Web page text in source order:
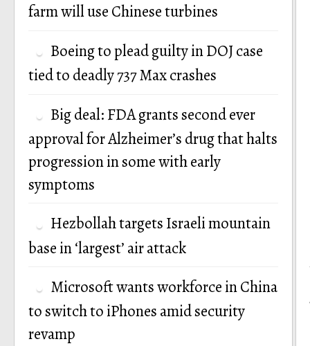
farm will use Chinese turbines
Boeing to plead guilty in DOJ case
tied to deadly 737 Max crashes
Big deal: FDA grants second ever
approval for Alzheimer’s drug that halts
progression in some with early
symptoms
Hezbollah targets Israeli mountain
base in ‘largest’ air attack
Microsoft wants workforce in China
to switch to iPhones amid security
revamp